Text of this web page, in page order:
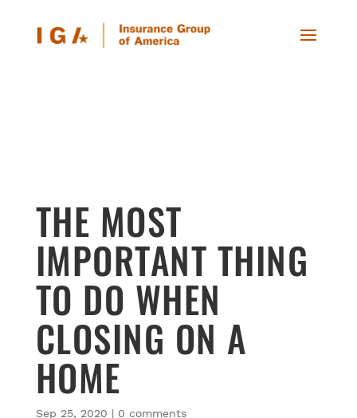
THE MOST
IMPORTANT THING
TO DO WHEN
CLOSING ON A
HOME
Sep 25, 2020 | 0 comments